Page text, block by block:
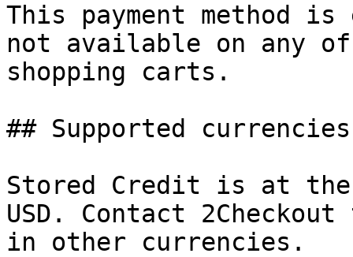
This payment method
not available on any of
shopping carts.
## Supported currencies
Stored Credit is at the
USD. Contact
in other currencies.